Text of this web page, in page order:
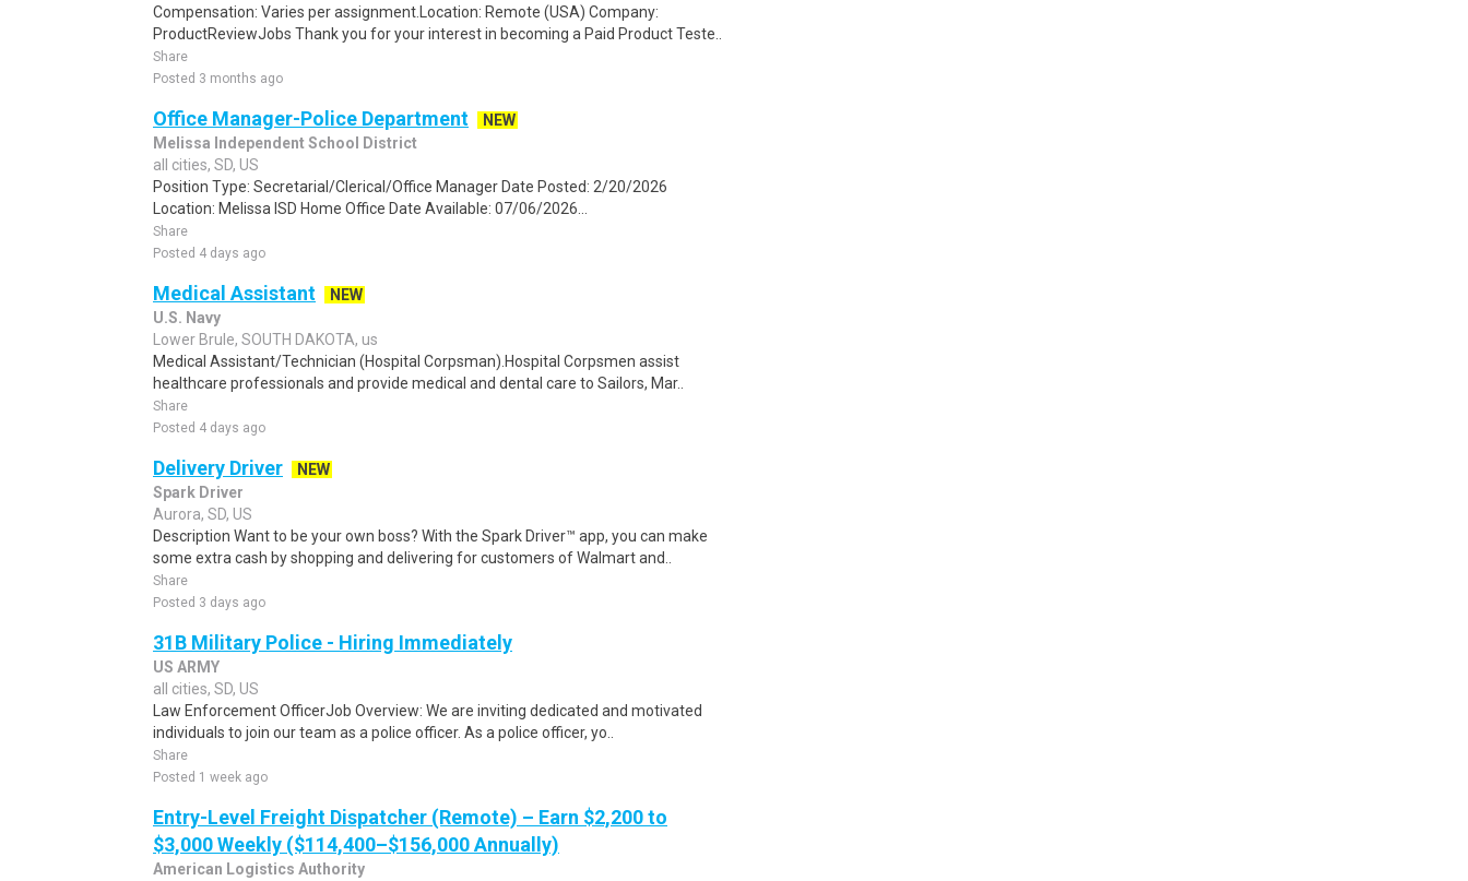
Compensation: Varies per assignment.Location: Remote (USA) Company:
ProductReviewJobs Thank you for your interest in becoming a Paid Product Teste..
Share
Posted 3 months ago
Office Manager-Police Department
NEW
Melissa Independent School District
all cities, SD, US
Position Type: Secretarial/Clerical/Office Manager Date Posted: 2/20/2026
Location: Melissa ISD Home Office Date Available: 07/06/2026...
Share
Posted 4 days ago
Medical Assistant
NEW
U.S. Navy
Lower Brule, SOUTH DAKOTA, us
Medical Assistant/Technician (Hospital Corpsman).Hospital Corpsmen assist
healthcare professionals and provide medical and dental care to Sailors, Mar..
Share
Posted 4 days ago
Delivery Driver
NEW
Spark Driver
Aurora, SD, US
Description Want to be your own boss? With the Spark Driver™ app, you can make
some extra cash by shopping and delivering for customers of Walmart and..
Share
Posted 3 days ago
31B Military Police - Hiring Immediately
US ARMY
all cities, SD, US
Law Enforcement OfficerJob Overview: We are inviting dedicated and motivated
individuals to join our team as a police officer. As a police officer, yo..
Share
Posted 1 week ago
Entry-Level Freight Dispatcher (Remote) – Earn $2,200 to
$3,000 Weekly ($114,400–$156,000 Annually)
American Logistics Authority